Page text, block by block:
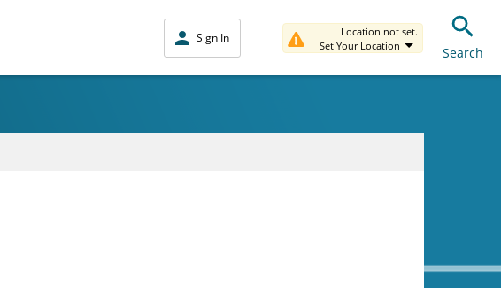
Sign In
Location not set.
Set Your Location
Search